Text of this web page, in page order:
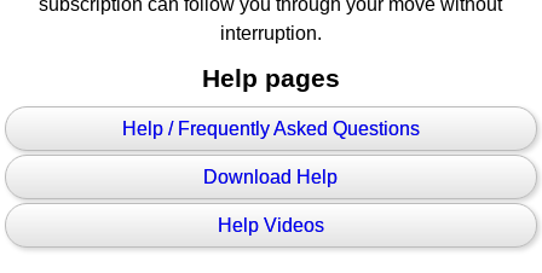
interruption.
Help pages
Help / Frequently Asked Questions
Download Help
Help Videos